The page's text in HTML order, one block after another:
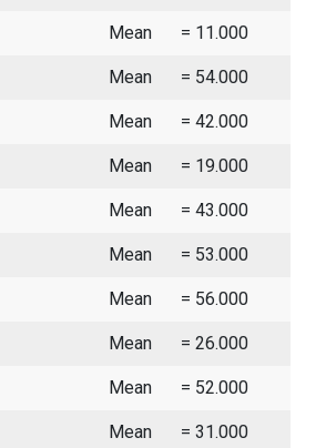
Mean = 11.000
Mean = 54.000
Mean = 42.000
Mean = 19.000
Mean = 43.000
Mean = 53.000
Mean = 56.000
Mean = 26.000
Mean = 52.000
Mean = 31.000